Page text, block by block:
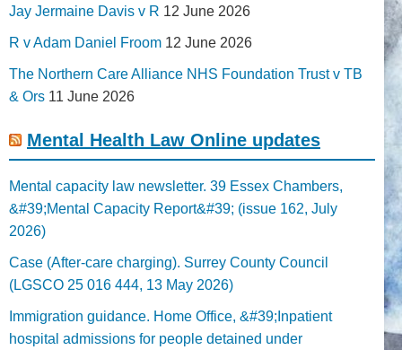
Jay Jermaine Davis v R 12 June 2026
R v Adam Daniel Froom 12 June 2026
The Northern Care Alliance NHS Foundation Trust v TB
& Ors 11 June 2026
Mental Health Law Online updates
Mental capacity law newsletter. 39 Essex Chambers,
&#39;Mental Capacity Report&#39; (issue 162, July
2026)
Case (After-care charging). Surrey County Council
(LGSCO 25 016 444, 13 May 2026)
Immigration guidance. Home Office, &#39;Inpatient
hospital admissions for people detained under